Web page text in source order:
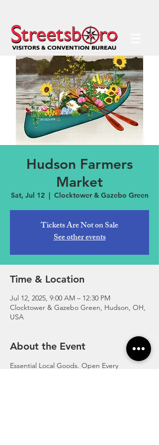
Hudson Farmers
Market
Sat, Jul 12
  |
Clocktower & Gazebo Green
Tickets Are Not on Sale
See other events
Time & Location
Jul 12, 2025, 9:00 AM – 12:30 PM
Clocktower & Gazebo Green, Hudson, OH,
USA
About the Event
Essential Local Goods. Open Every